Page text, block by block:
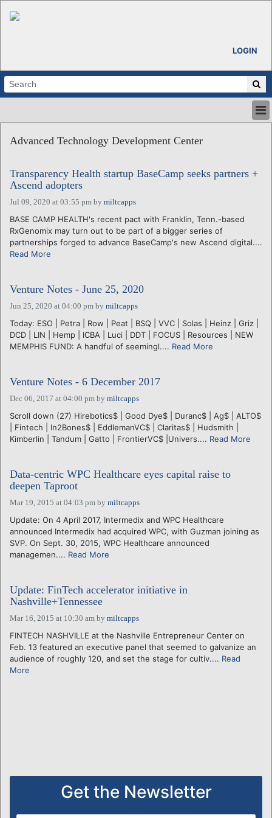
LOGIN
ABOUT
CALENDARS
VENTURE NOTES
REGIONS
LOGIN
Advanced Technology Development Center
Transparency Health startup BaseCamp seeks partners +
Ascend adopters
Jul 09, 2020 at 03:55 pm by miltcapps
BASE CAMP HEALTH's recent pact with Franklin, Tenn.-based
RxGenomix may turn out to be part of a bigger series of
partnerships forged to advance BaseCamp's new Ascend digital....
Read More
Venture Notes - June 25, 2020
Jun 25, 2020 at 04:00 pm by miltcapps
Today: ESO | Petra | Row | Peat | BSQ | VVC | Solas | Heinz | Griz |
DCD | LIN | Hemp | ICBA | Luci | DDT | FOCUS | Resources | NEW
MEMPHIS FUND: A handful of seemingl.... Read More
Venture Notes - 6 December 2017
Dec 06, 2017 at 04:00 pm by miltcapps
Scroll down (27) Hirebotics$ | Good Dye$ | Duranc$ | Ag$ | ALTO$
| Fintech | In2Bones$ | EddlemanVC$ | Claritas$ | Hudsmith |
Kimberlin | Tandum | Gatto | FrontierVC$ |Univers.... Read More
Data-centric WPC Healthcare eyes capital raise to
deepen Taproot
Mar 19, 2015 at 04:03 pm by miltcapps
Update: On 4 April 2017, Intermedix and WPC Healthcare
announced Intermedix had acquired WPC, with Guzman joining as
SVP. On Sept. 30, 2015, WPC Healthcare announced
managemen.... Read More
Update: FinTech accelerator initiative in
Nashville+Tennessee
Mar 16, 2015 at 10:30 am by miltcapps
FINTECH NASHVILLE at the Nashville Entrepreneur Center on
Feb. 13 featured an executive panel that seemed to galvanize an
audience of roughly 120, and set the stage for cultiv.... Read
More
Get the Newsletter